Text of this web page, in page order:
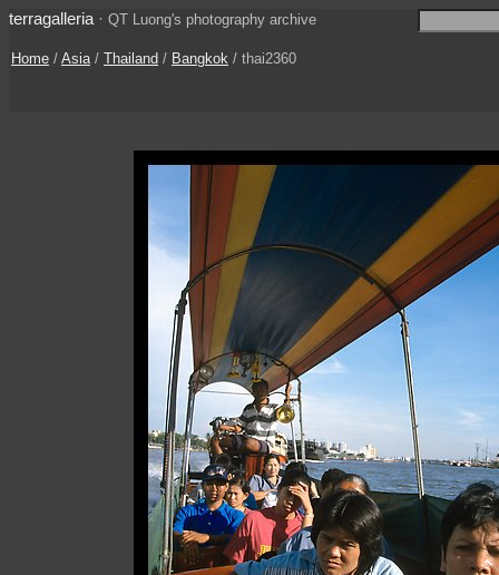
terragalleria · QT Luong's photography archive
Home / Asia/ Thailand / Bangkok / thai2360